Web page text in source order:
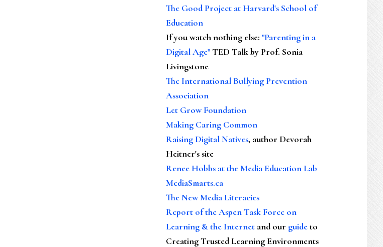
The Good Project at Harvard's School of
Education
If you watch nothing else: "Parenting in a
Digital Age"TED Talk by Prof. Sonia
Livingstone
The International Bullying Prevention
Association
Let Grow Foundation
Making Caring Common
Raising Digital Natives, author Devorah
Heitner's site
Renee Hobbs at the Media Education Lab
MediaSmarts.ca
The New Media Literacies
Report of the Aspen Task Force on
Learning & the Internet and our guideto
Creating Trusted Learning Environments